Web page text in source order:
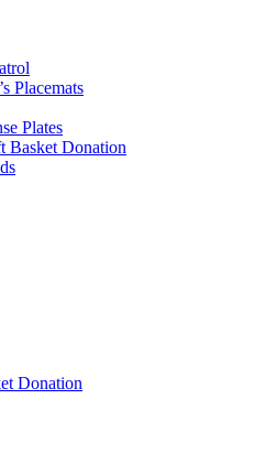
Placemats
Plates
Basket Donation
Donation